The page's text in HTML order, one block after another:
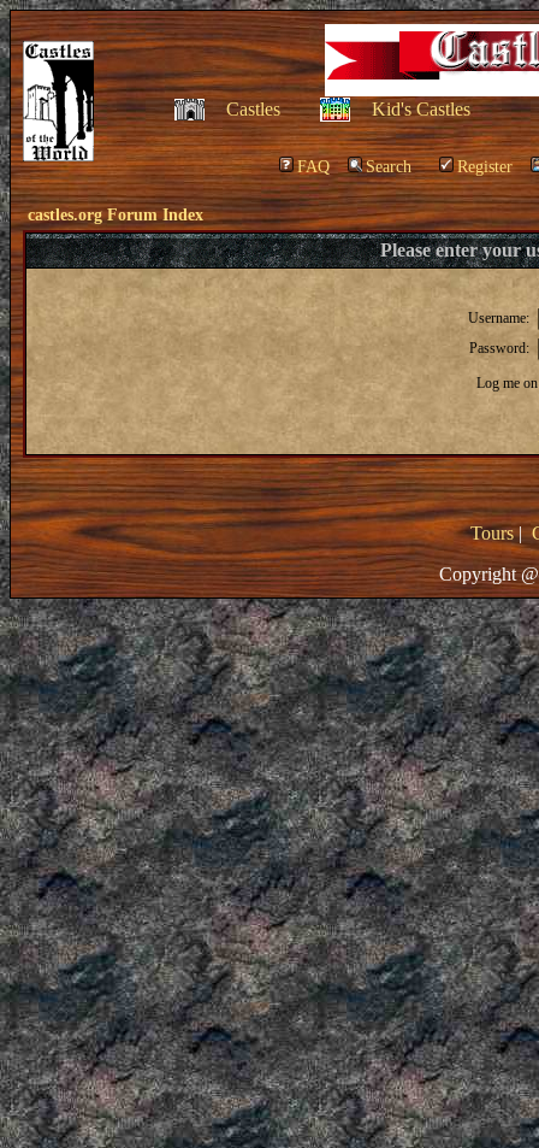
Castles Kid's Castles
FAQ Search Register
castles.org Forum Index
Please enter your
Username:
Password:
Log me
Tours|
Copyright